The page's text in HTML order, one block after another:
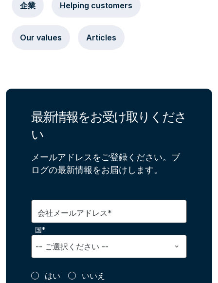
企業 Helping customers
Our values Articles
最新情報をお受け取りくださ
い
メールアドレスをご登録ください。ブ
ログの最新情報をお届けします。
会社メールアドレス*
国*
はい いいえ